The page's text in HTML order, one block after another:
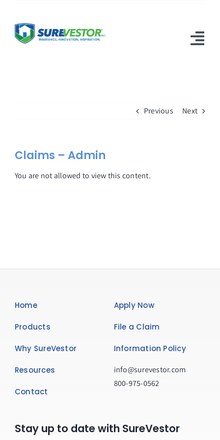
content
Previous Next
Claims – Admin
You are not allowed to view this content.
Home
Products
Why SureVestor
Resources
Contact
Apply Now
File a Claim
Information Policy
info@surevestor.com
800-975-0562
Stay up to date with SureVestor